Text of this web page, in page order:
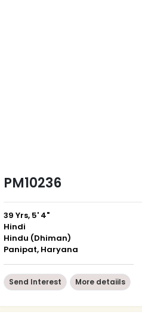
PM10236
39 Yrs, 5' 4"
Hindi
Hindu (Dhiman)
Panipat, Haryana
Send Interest More detaiils